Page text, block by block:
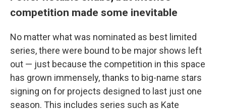
competition made some inevitable
No matter what was nominated as best limited
series, there were bound to be major shows left
out — just because the competition in this space
has grown immensely, thanks to big-name stars
signing on for projects designed to last just one
season. This includes series such as Kate